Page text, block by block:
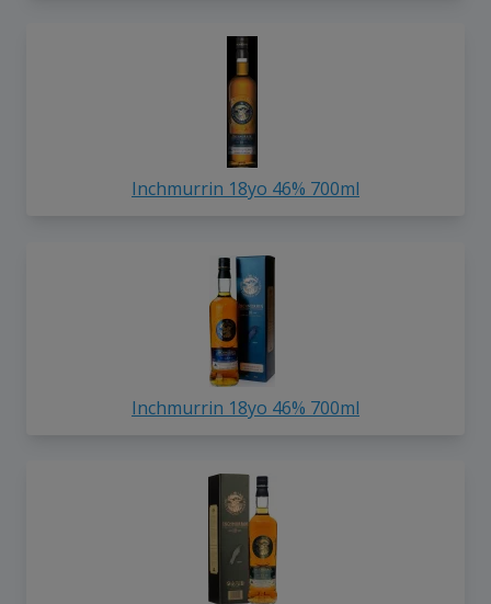
Inchmurrin 18yo 46% 700ml
Inchmurrin 18yo 46% 700ml